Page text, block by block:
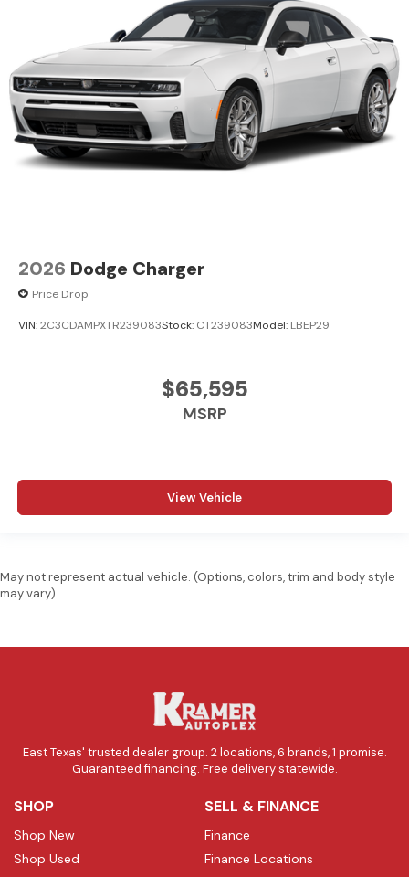
2026 Dodge Charger
Price Drop
VIN:2C3CDAMPXTR239083Stock: CT239083Model: LBEP29
$65,595
MSRP
View Vehicle
May not represent actual vehicle. (Options, colors, trim and body style
may vary)
East Texas' trusted dealer group. 2 locations, 6 brands, 1 promise.
Guaranteed financing. Free delivery statewide.
SHOP
Shop New
Shop Used
SELL & FINANCE
Finance
Finance Locations